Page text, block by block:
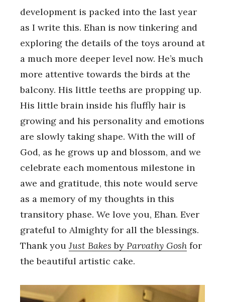
development is packed into the last year
as I write this. Ehan is now tinkering and
exploring the details of the toys around at
a much more deeper level now. He’s much
more attentive towards the birds at the
balcony. His little teeths are propping up.
His little brain inside his fluffly hair is
growing and his personality and emotions
are slowly taking shape. With the will of
God, as he grows up and blossom, and we
celebrate each momentous milestone in
awe and gratitude, this note would serve
as a memory of my thoughts in this
transitory phase. We love you, Ehan. Ever
grateful to Almighty for all the blessings.
Thank youJust Bakes by Parvathy Gosh for
the beautiful artistic cake.